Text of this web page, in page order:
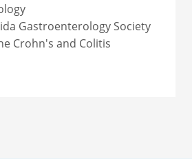
Gastroenterology Society
Crohn's and Colitis